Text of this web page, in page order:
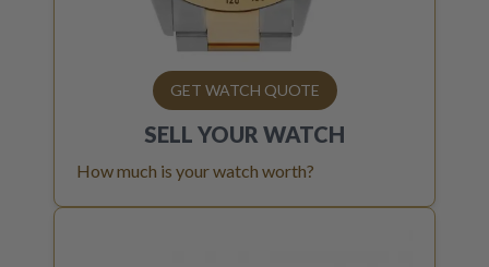
GET WATCH QUOTE
SELL YOUR WATCH
How much is your watch worth?